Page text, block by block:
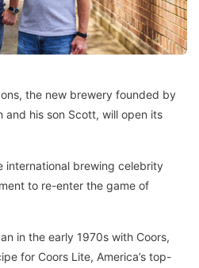
the new brewery founded by
and his son Scott, will open its
international brewing celebrity
to re-enter the game of
in the early 1970s with Coors,
for Coors Lite, America’s top-